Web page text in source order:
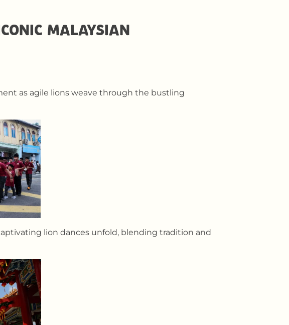
MALAYSIAN
as agile lions weave through the bustling
lion dances unfold, blending tradition and